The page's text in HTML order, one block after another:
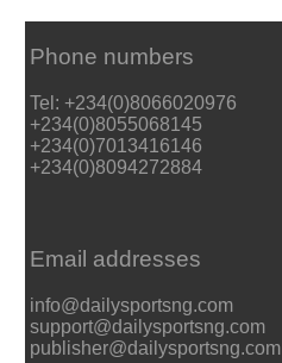
Phone numbers
Tel: +234(0)8066020976
+234(0)8055068145
+234(0)7013416146
+234(0)8094272884
Email addresses
info@dailysportsng.com
support@dailysportsng.com
publisher@dailysportsng.com